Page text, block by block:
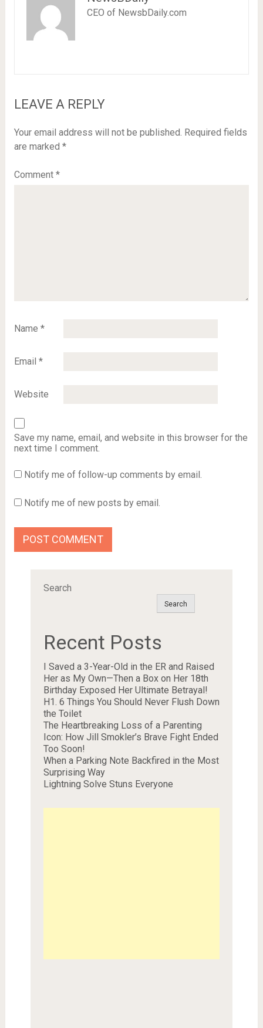
CEO of NewsbDaily.com
LEAVE A REPLY
Your email address will not be published. Required fields
are marked *
Comment *
Name *
Email *
Website
Save my name, email, and website in this browser for the
next time I comment.
Notify me of follow-up comments by email.
Notify me of new posts by email.
Search
Search
Recent Posts
I Saved a 3-Year-Old in the ER and Raised
Her as My Own—Then a Box on Her 18th
Birthday Exposed Her Ultimate Betrayal!
H1. 6 Things You Should Never Flush Down
the Toilet
The Heartbreaking Loss of a Parenting
Icon: How Jill Smokler’s Brave Fight Ended
Too Soon!
When a Parking Note Backfired in the Most
Surprising Way
Lightning Solve Stuns Everyone